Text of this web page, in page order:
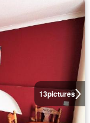
13pictures